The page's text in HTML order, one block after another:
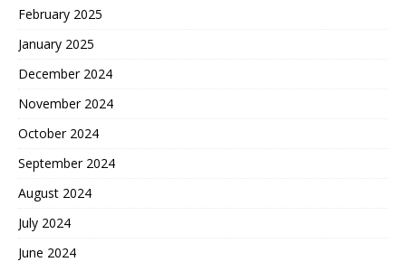
February 2025
January 2025
December 2024
November 2024
October 2024
September 2024
August 2024
July 2024
June 2024